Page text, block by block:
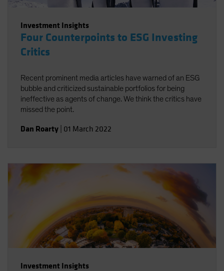
Investment Insights
Four Counterpoints to ESG Investing
Critics
Recent prominent media articles have warned of an ESG
bubble and criticized sustainable portfolios for being
ineffective as agents of change. We think the critics have
missed the point.
Dan Roarty 01 March 2022
Investment Insights